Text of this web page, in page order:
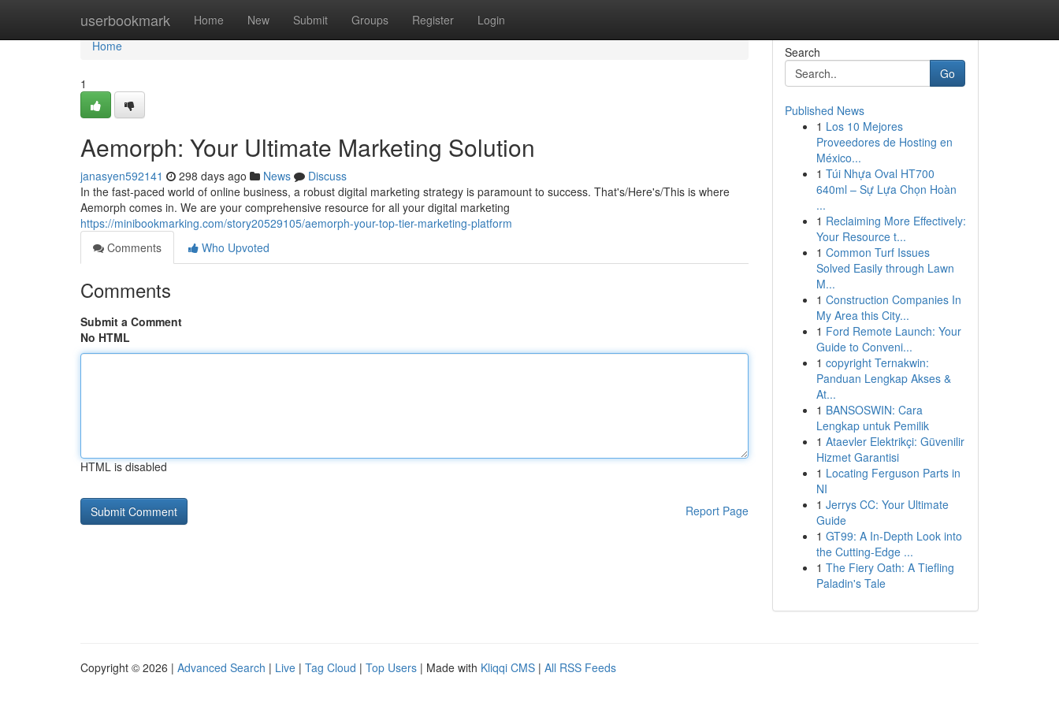
userbookmark Home New Submit Groups Register Login
Home
Home
1
Aemorph: Your Ultimate Marketing Solution
janasyen592141 298 days ago News
Discuss
In the fast-paced world of online business, a robust digital marketing strategy is paramount to success. That's/Here's/This is where
Aemorph comes in. We are your comprehensive resource for all your digital marketing
https://minibookmarking.com/story20529105/aemorph-your-top-tier-marketing-platform
Comments
Who Upvoted
Comments
Submit a Comment
No HTML
HTML is disabled
Report Page
Search
Go
Published News
1 Los 10 Mejores
Proveedores de Hosting en
México...
1 Túi Nhựa Oval HT700
640ml – Sự Lựa Chọn Hoàn
...
1 Reclaiming More Effectively:
Your Resource t...
1 Common Turf Issues
Solved Easily through Lawn
M...
1 Construction Companies In
My Area this City...
1 Ford Remote Launch: Your
Guide to Conveni...
1 copyright Ternakwin:
Panduan Lengkap Akses &
At...
1 BANSOSWIN: Cara
Lengkap untuk Pemilik
1 Ataevler Elektrikçi: Güvenilir
Hizmet Garantisi
1 Locating Ferguson Parts in
NI
1 Jerrys CC: Your Ultimate
Guide
1 GT99: A In-Depth Look into
the Cutting-Edge ...
1 The Fiery Oath: A Tiefling
Paladin's Tale
Copyright © 2026 | Advanced Search | Live | Tag Cloud | Top Users | Made with Kliqqi CMS | All RSS Feeds